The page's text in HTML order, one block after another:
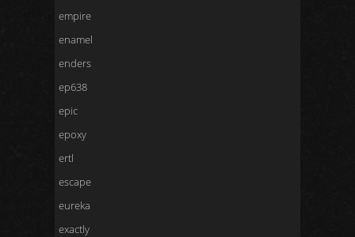
empire
enamel
enders
ep638
epic
epoxy
ertl
escape
eureka
exactly